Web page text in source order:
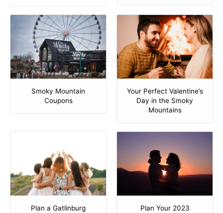
Smoky Mountain
Coupons
Your Perfect Valentine’s
Day in the Smoky
Mountains
Plan a Gatlinburg
Plan Your 2023